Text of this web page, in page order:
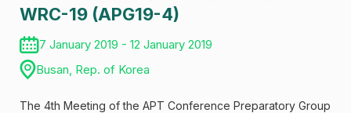
WRC-19 (APG19-4)
7 January 2019 - 12 January 2019
Busan, Rep. of Korea
The 4th Meeting of the APT Conference Preparatory Group